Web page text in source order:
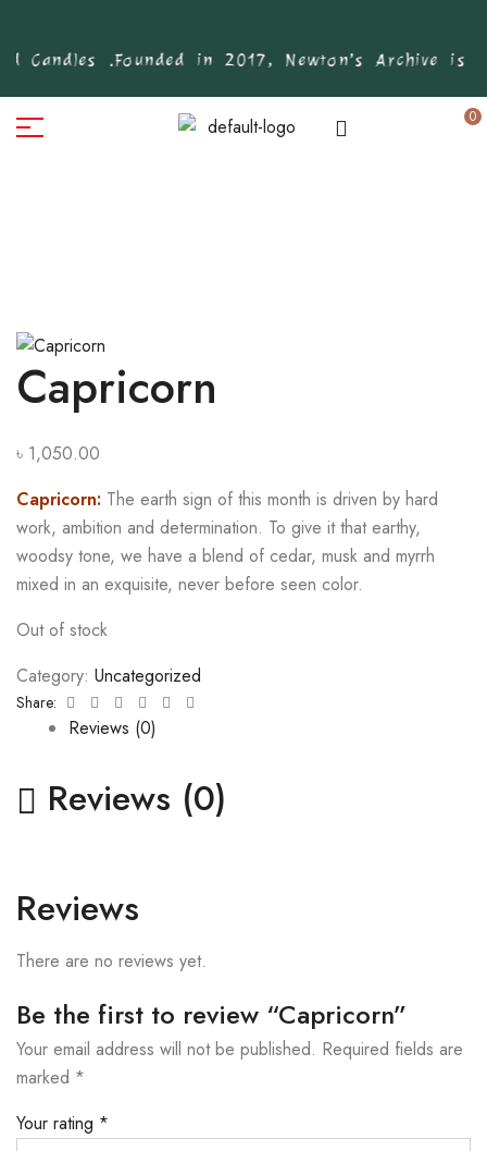
Candles . Founded in 2017, Newton’s Archive is
0
Capricorn
৳ 1,050.00
Capricorn: The earth sign of this month is driven by hard
work, ambition and determination. To give it that earthy,
woodsy tone, we have a blend of cedar, musk and myrrh
mixed in an exquisite, never before seen color.
Out of stock
Category: Uncategorized
Share: Facebook
TwitterLinkedinGoogle+Pinterest
Reviews (0)
Reviews (0)
Reviews
There are no reviews yet.
Be the first to review “Capricorn”
Your email address will not be published. Required fields are
marked *
Your rating *